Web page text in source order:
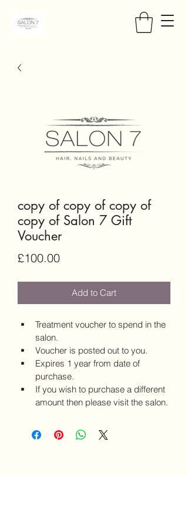
copy of copy of copy of
copy of Salon 7 Gift
Voucher
£100.00Price
Add to Cart
Treatment voucher to spend in the
salon.
Voucher is posted out to you.
Expires 1 year from date of
purchase.
If you wish to purchase a different
amount then please visit the salon.